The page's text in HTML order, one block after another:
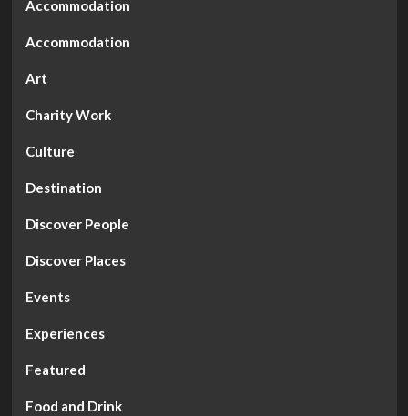
Accommodation
Accommodation
Art
Charity Work
Culture
Destination
Discover People
Discover Places
Events
Experiences
Featured
Food and Drink